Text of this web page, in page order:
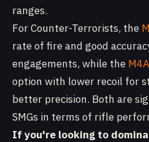
ranges.
For Counter-Terrorists, the
rate of fire and good
engagements, while the
option with lower recoil for
better precision. Both are
SMGs in terms of rifle
If you're looking to